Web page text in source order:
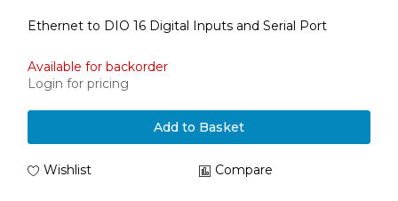
Ethernet to DIO 16 Digital Inputs and Serial Port
Available for backorder
Login for pricing
Add to Basket
Wishlist Compare